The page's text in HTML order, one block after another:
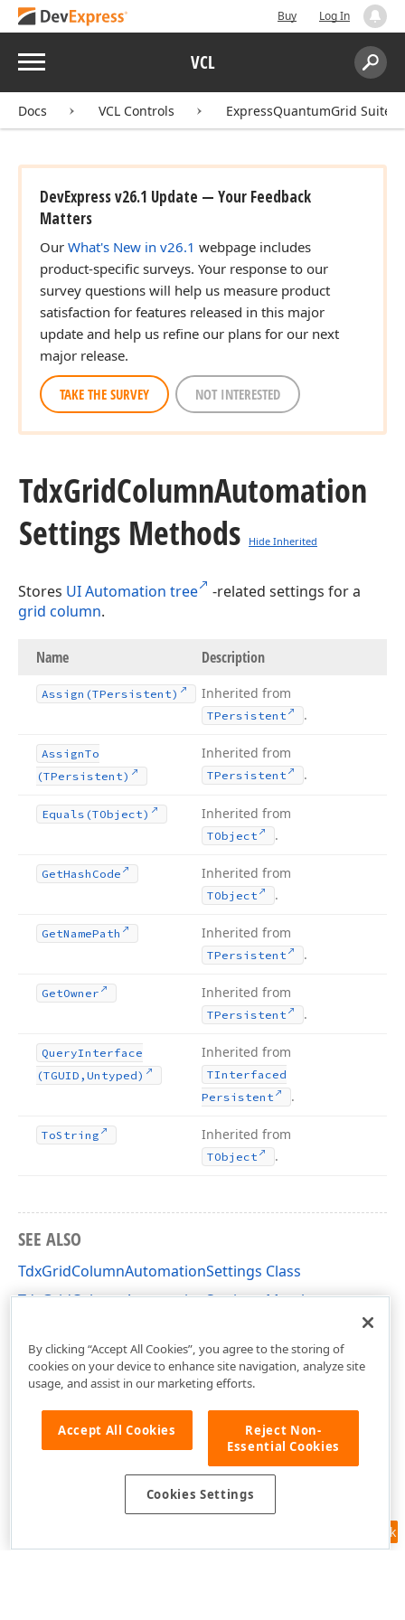
Buy Log In
Menu VCL
Search:
Docs VCL Controls ExpressQuantumGrid Suite
DevExpress v26.1 Update — Your Feedback
Matters
Our What's New in v26.1 webpage includes
product-specific surveys. Your response to our
survey questions will help us measure product
satisfaction for features released in this major
update and help us refine our plans for our next
major release.
TAKE THE SURVEY NOT INTERESTED
TdxGridColumnAutomation
Settings Methods
Hide Inherited
Stores UI Automation tree
-related settings for a
grid column.
Name Description
Assign (TPersistent) Inherited from
TPersistent .
AssignTo
(TPersistent)
Inherited from
TPersistent .
Equals (TObject) Inherited from
TObject .
GetHash Code Inherited from
TObject .
GetNamePath Inherited from
TPersistent .
GetOwner Inherited from
TPersistent .
QueryInterface
(TGUID,Untyped)
Inherited from
TInterfaced
Persistent
.
ToString Inherited from
TObject .
SEE ALSO
TdxGridColumnAutomationSettings Class
TdxGridColumnAutomationSettings Members
Feedback
By clicking “Accept All Cookies”, you agree to the storing of
cookies on your device to enhance site navigation, analyze site
usage, and assist in our marketing efforts.
Accept All Cookies
Reject Non-
Essential Cookies
Cookies Settings